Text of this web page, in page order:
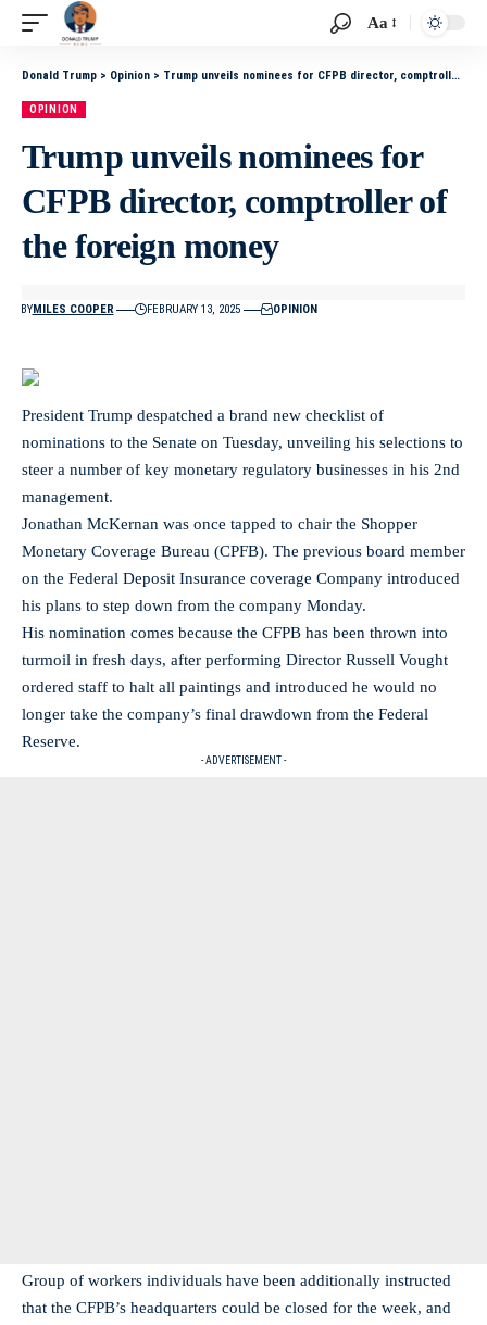
Aa
Donald Trump > Opinion > Trump unveils nominees for CFPB director, comptroller of the foreign money
OPINION
Trump unveils nominees for
CFPB director, comptroller of
the foreign money
BYMILES COOPER FEBRUARY 13, 2025 OPINION
President Trump despatched a brand new checklist of
nominations to the Senate on Tuesday, unveiling his selections to
steer a number of key monetary regulatory businesses in his 2nd
management.
Jonathan McKernan was once tapped to chair the Shopper
Monetary Coverage Bureau (CPFB). The previous board member
on the Federal Deposit Insurance coverage Company introduced
his plans to step down from the company Monday.
His nomination comes because the CFPB has been thrown into
turmoil in fresh days, after performing Director Russell Vought
ordered staff to halt all paintings and introduced he would no
longer take the company’s final drawdown from the Federal
Reserve.
- ADVERTISEMENT -
Group of workers individuals have been additionally instructed
that the CFPB’s headquarters could be closed for the week, and